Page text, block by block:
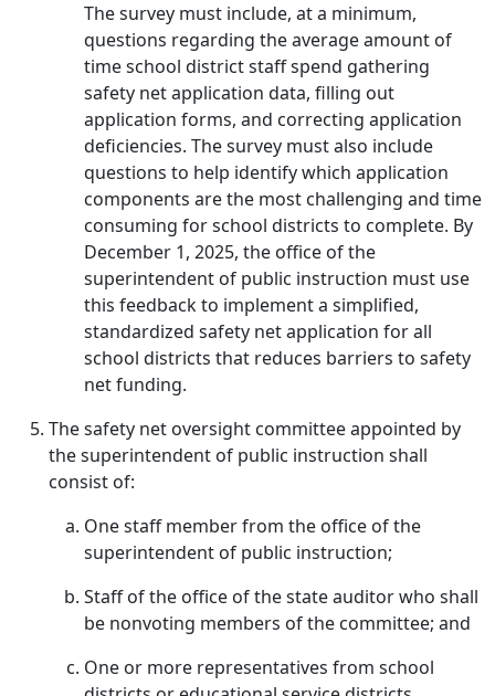
The survey must include, at a minimum,
questions regarding the average amount of
time school district staff spend gathering
safety net application data, filling out
application forms, and correcting application
deficiencies. The survey must also include
questions to help identify which application
components are the most challenging and time
consuming for school districts to complete. By
December 1, 2025, the office of the
superintendent of public instruction must use
this feedback to implement a simplified,
standardized safety net application for all
school districts that reduces barriers to safety
net funding.
The safety net oversight committee appointed by
the superintendent of public instruction shall
consist of:
One staff member from the office of the
superintendent of public instruction;
Staff of the office of the state auditor who shall
be nonvoting members of the committee; and
One or more representatives from school